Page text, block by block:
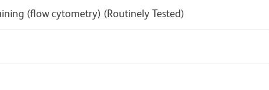
(flow cytometry) (Routinely Tested)